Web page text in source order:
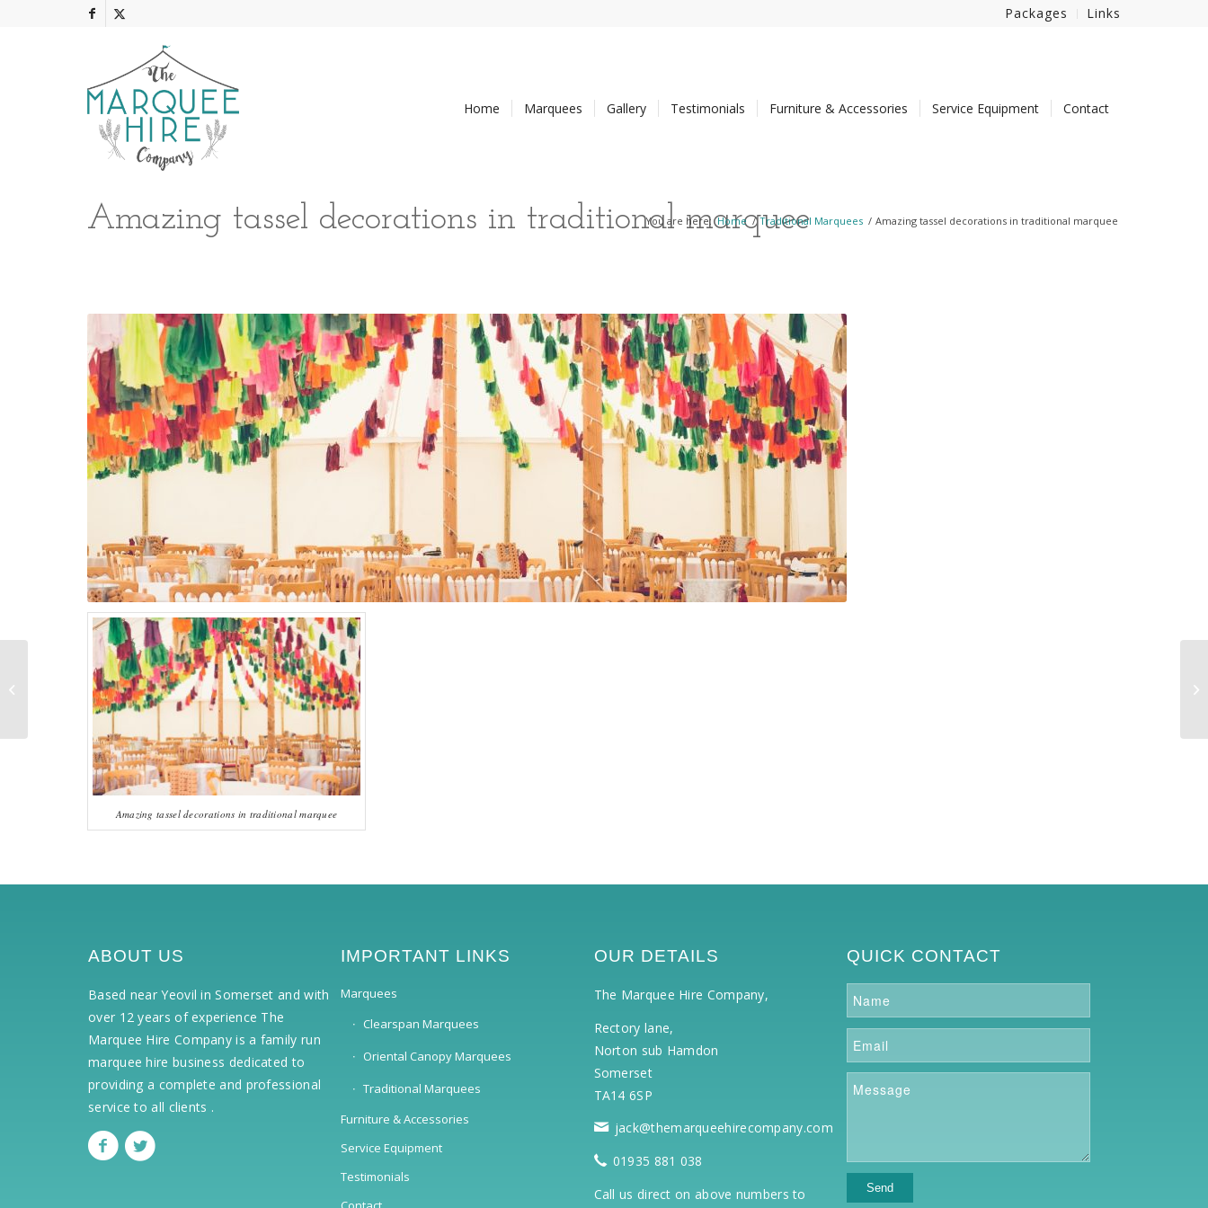
Packages Links
Home Marquees Gallery Testimonials Furniture & Accessories Service Equipment Contact
Amazing tassel decorations in traditional marquee
You are here: Home / Traditional Marquees / Amazing tassel decorations in traditional marquee
Amazing tassel decorations in traditional marquee
ABOUT US
Based near Yeovil in Somerset and with
over 12 years of experience The
Marquee Hire Company is a family run
marquee hire business dedicated to
providing a complete and professional
service to all clients .
IMPORTANT LINKS
Marquees
Clearspan Marquees
Oriental Canopy Marquees
Traditional Marquees
Furniture & Accessories
Service Equipment
Testimonials
OUR DETAILS
The Marquee Hire Company,
Rectory lane,
Norton sub Hamdon
Somerset
TA14 6SP
jack@themarqueehirecompany.com
01935 881 038
Call us direct on above numbers to
QUICK CONTACT
Traditional marquee
with oriental canopy